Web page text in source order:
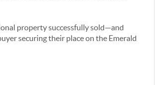
property successfully sold—and
securing their place on the Emerald